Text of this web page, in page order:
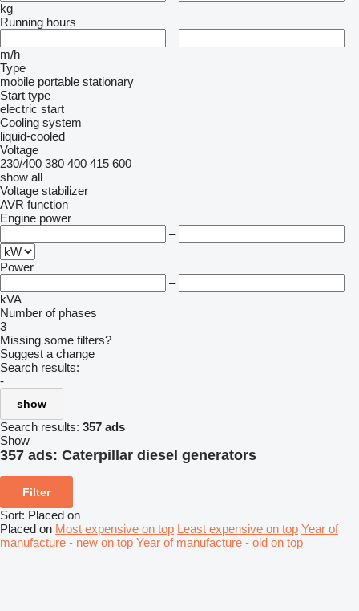
kg
Running hours
–
m/h
Type
mobile portable stationary
Start type
electric start
Cooling system
liquid-cooled
Voltage
230/400 380 400 415 600
show all
Voltage stabilizer
AVR function
Engine power
–
Power
–
kVA
Number of phases
3
Missing some filters?
Suggest a change
Search results:
-
show
Search results: 357 ads
Show
357 ads: Caterpillar diesel generators
Filter
Sort: Placed on
Placed on Most expensive on top Least expensive on top Year of
manufacture - new on top Year of manufacture - old on top